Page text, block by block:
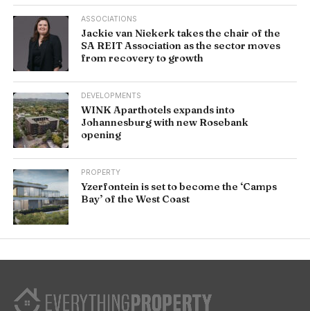
ASSOCIATIONS
Jackie van Niekerk takes the chair of the
SA REIT Association as the sector moves
from recovery to growth
DEVELOPMENTS
WINK Aparthotels expands into
Johannesburg with new Rosebank
opening
PROPERTY
Yzerfontein is set to become the ‘Camps
Bay’ of the West Coast